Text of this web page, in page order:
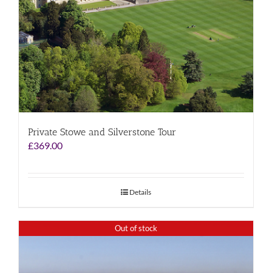
Private Stowe and Silverstone Tour
£369.00
Details
Out of stock